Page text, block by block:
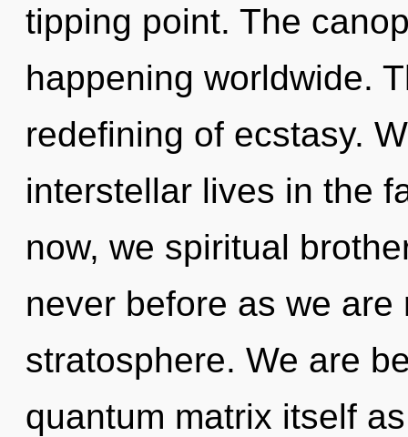
tipping point. The
happening worldwide.
redefining of ecstasy.
interstellar lives in the
now, we spiritual
never before as we
stratosphere. We are
quantum matrix itself